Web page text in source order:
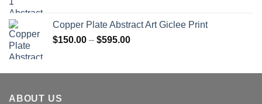
through
$595.00
Copper Plate Abstract Art Giclee Print
$150.00 – $595.00Price
through
ABOUT US